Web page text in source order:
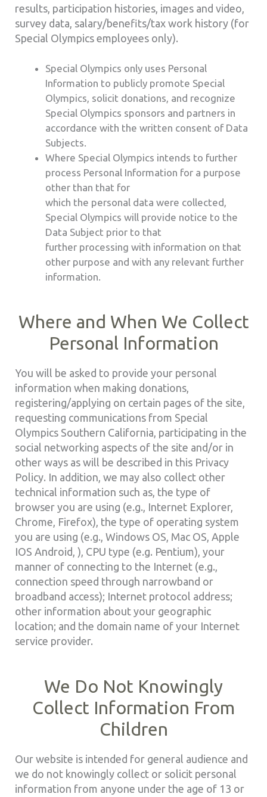
results, participation histories, images and video,
survey data, salary/benefits/tax work history (for
Special Olympics employees only).
Special Olympics only uses Personal
Information to publicly promote Special
Olympics, solicit donations, and recognize
Special Olympics sponsors and partners in
accordance with the written consent of Data
Subjects.
Where Special Olympics intends to further
process Personal Information for a purpose
other than that for
which the personal data were collected,
Special Olympics will provide notice to the
Data Subject prior to that
further processing with information on that
other purpose and with any relevant further
information.
Where and When We Collect
Personal Information
You will be asked to provide your personal
information when making donations,
registering/applying on certain pages of the site,
requesting communications from Special
Olympics Southern California, participating in the
social networking aspects of the site and/or in
other ways as will be described in this Privacy
Policy. In addition, we may also collect other
technical information such as, the type of
browser you are using (e.g., Internet Explorer,
Chrome, Firefox), the type of operating system
you are using (e.g., Windows OS, Mac OS, Apple
IOS Android, ), CPU type (e.g. Pentium), your
manner of connecting to the Internet (e.g.,
connection speed through narrowband or
broadband access); Internet protocol address;
other information about your geographic
location; and the domain name of your Internet
service provider.
We Do Not Knowingly
Collect Information From
Children
Our website is intended for general audience and
we do not knowingly collect or solicit personal
information from anyone under the age of 13 or